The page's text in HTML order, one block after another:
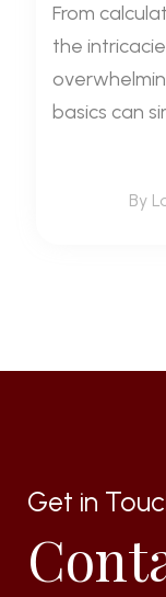
From
the
basics can
By
Get in